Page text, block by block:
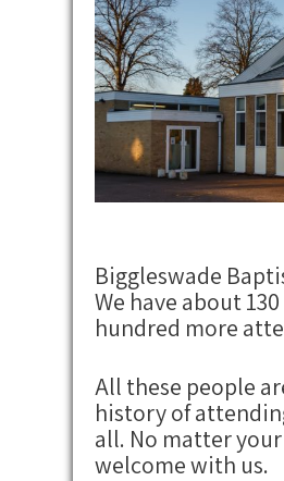
Biggleswade
We have about
hundred more
All these people
history of
all. No matter
welcome with us.